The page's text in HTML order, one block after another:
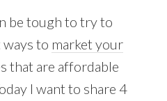
be tough to try to
to market your
that are affordable
I want to share 4